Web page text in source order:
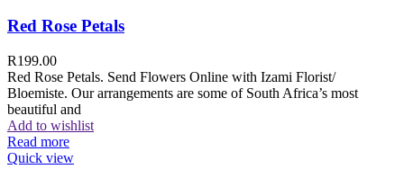
Red Rose Petals
R199.00
Red Rose Petals. Send Flowers Online with Izami Florist/
Bloemiste. Our arrangements are some of South Africa’s most
beautiful and
Add to wishlist
Read more
Quick view